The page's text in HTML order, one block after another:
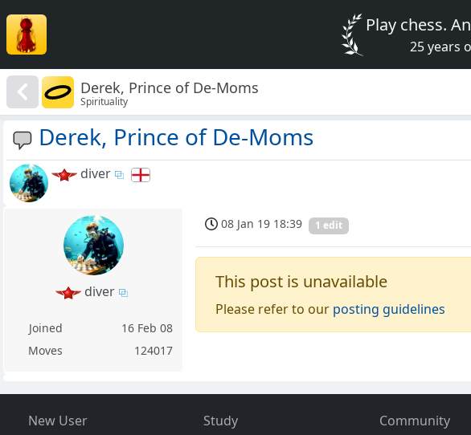
Play chess.
25 years
Derek, Prince of De-Moms
Spirituality
Derek, Prince of De-Moms
diver
diver
Joined
16 Feb 08
Moves
124017
08 Jan 19 18:39 1 edit
This post is unavailable
Please refer to our posting guidelines
New User
Study
Community